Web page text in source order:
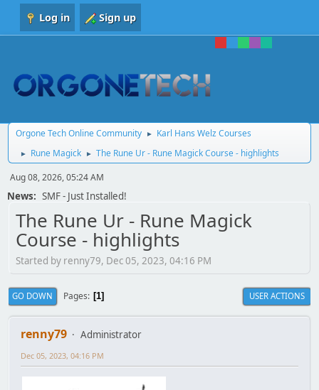
Log in Sign up
Orgone Tech Online Community ► Karl Hans Welz Courses
► Rune Magick ►
The Rune Ur - Rune Magick Course - highlights
Aug 08, 2026, 05:24 AM
News: SMF - Just Installed!
The Rune Ur - Rune Magick
Course - highlights
Started by renny79, Dec 05, 2023, 04:16 PM
GO DOWN Pages 1 USER ACTIONS
renny79 Administrator
Dec 05, 2023, 04:16 PM